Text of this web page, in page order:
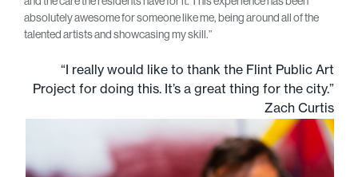
absolutely awesome for someone like me, being around all of the
talented artists and showcasing my skill.”
“I really would like to thank the Flint Public Art
Project for doing this. It’s a great thing for the city.”
Zach Curtis